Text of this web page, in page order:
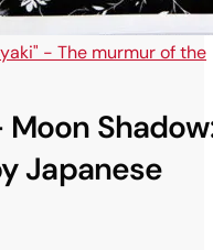
- The murmur of the
Moon
Japanese